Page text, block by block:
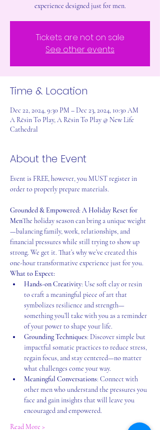
experience designed just for men.
Tickets are not on sale
See other events
Time & Location
Dec 22, 2024, 9:30 PM – Dec 23, 2024, 10:30 AM
A Rēsin To Play, A Rēsin To Play @ New Life
Cathedral
About the Event
Event is FREE, however, you MUST register in
order to properly prepare materials.
Grounded & Empowered: A Holiday Reset for
MenThe holiday season can bring a unique weight
—balancing family, work, relationships, and
financial pressures while still trying to show up
strong. We get it. That’s why we’ve created this
one-hour transformative experience just for you.
What to Expect:
Hands-on Creativity: Use soft clay or resin
to craft a meaningful piece of art that
symbolizes resilience and strength—
something you’ll take with you as a reminder
of your power to shape your life.
Grounding Techniques: Discover simple but
impactful somatic practices to reduce stress,
regain focus, and stay centered—no matter
what challenges come your way.
Meaningful Conversations: Connect with
other men who understand the pressures you
face and gain insights that will leave you
encouraged and empowered.
Read More >